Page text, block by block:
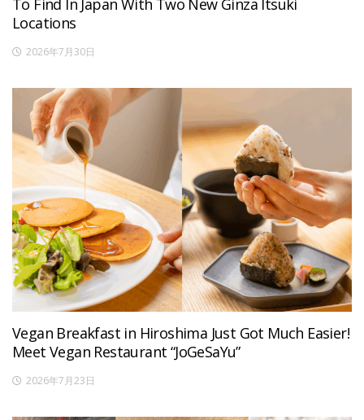
Locations
2026年7月30日
Vegan Breakfast in Hiroshima Just Got Much Easier!
Meet Vegan Restaurant “JoGeSaYu”
2026年7月23日